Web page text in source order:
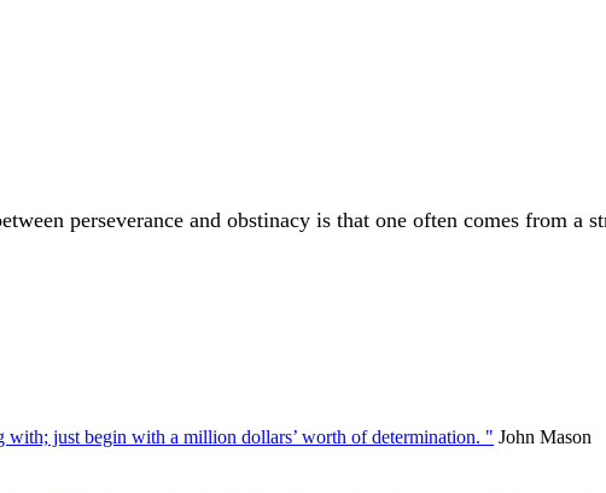
perseverance and obstinacy is that one often comes from a
just begin with a million dollars’ worth of determination. " John Mason